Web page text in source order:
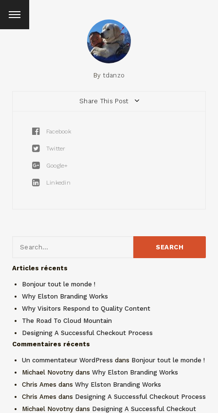
Bytdanzo
Share This Post
Facebook
Twitter
Google+
Linkedin
Articles récents
Bonjour tout le monde !
Why Elston Branding Works
Why Visitors Respond to Quality Content
The Road To Cloud Mountain
Designing A Successful Checkout Process
Commentaires récents
Un commentateur WordPress dans Bonjour tout le monde !
Michael Novotny dans Why Elston Branding Works
Chris Ames dans Why Elston Branding Works
Chris Ames dans Designing A Successful Checkout Process
Michael Novotny dans Designing A Successful Checkout